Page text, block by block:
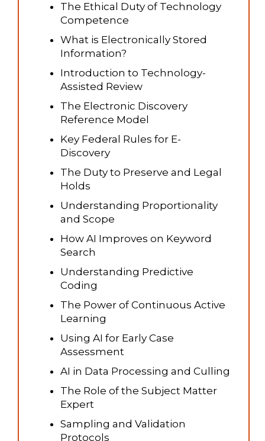
The Ethical Duty of Technology
Competence
What is Electronically Stored
Information?
Introduction to Technology-
Assisted Review
The Electronic Discovery
Reference Model
Key Federal Rules for E-
Discovery
The Duty to Preserve and Legal
Holds
Understanding Proportionality
and Scope
How AI Improves on Keyword
Search
Understanding Predictive
Coding
The Power of Continuous Active
Learning
Using AI for Early Case
Assessment
AI in Data Processing and Culling
The Role of the Subject Matter
Expert
Sampling and Validation
Protocols